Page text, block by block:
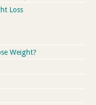
Loss
Weight?